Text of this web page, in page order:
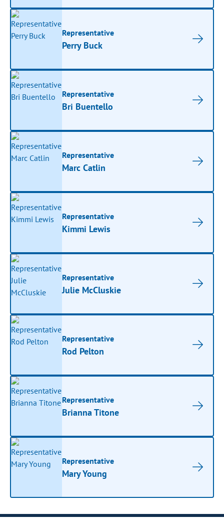
Representative
Perry Buck
Representative
Bri Buentello
Representative
Marc Catlin
Representative
Kimmi Lewis
Representative
Julie McCluskie
Representative
Rod Pelton
Representative
Brianna Titone
Representative
Mary Young